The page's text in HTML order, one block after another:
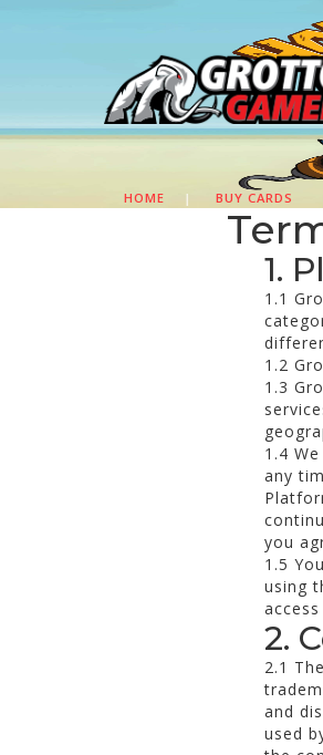
HOME | BUY CARDS
1.
1.1
1.2
1.3
1.4
any
you
1.5
using
2.
2.1
and
used